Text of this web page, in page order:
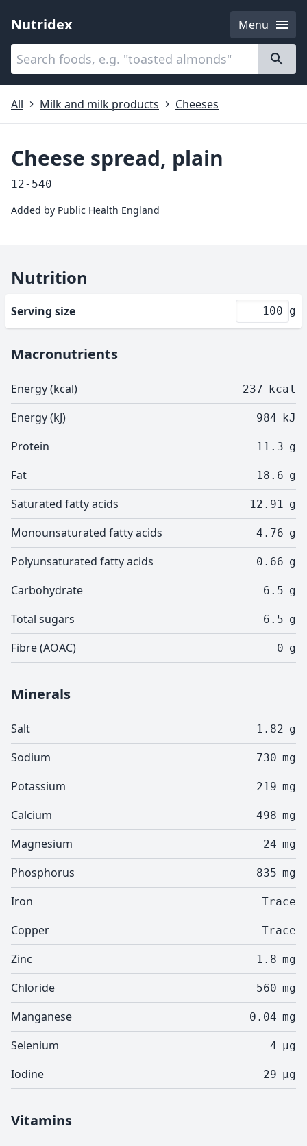
Nutridex
Menu
Categories
All
Milk and milk products Cheeses
Cheese spread, plain
12-540
Added by Public Health England
Nutrition
Serving size g
Macronutrients
Energy (kcal) 237 kcal
Energy (kJ) 984 kJ
Protein 11.3 g
Fat 18.6 g
Saturated fatty acids 12.91 g
Monounsaturated fatty acids 4.76 g
Polyunsaturated fatty acids 0.66 g
Carbohydrate 6.5 g
Total sugars 6.5 g
Fibre (AOAC) 0 g
Minerals
Salt 1.82 g
Sodium 730 mg
Potassium 219 mg
Calcium 498 mg
Magnesium 24 mg
Phosphorus 835 mg
Iron Trace
Copper Trace
Zinc 1.8 mg
Chloride 560 mg
Manganese 0.04 mg
Selenium 4 µg
Iodine 29 µg
Vitamins